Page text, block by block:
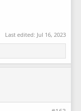
Last edited: Jul 16, 2023